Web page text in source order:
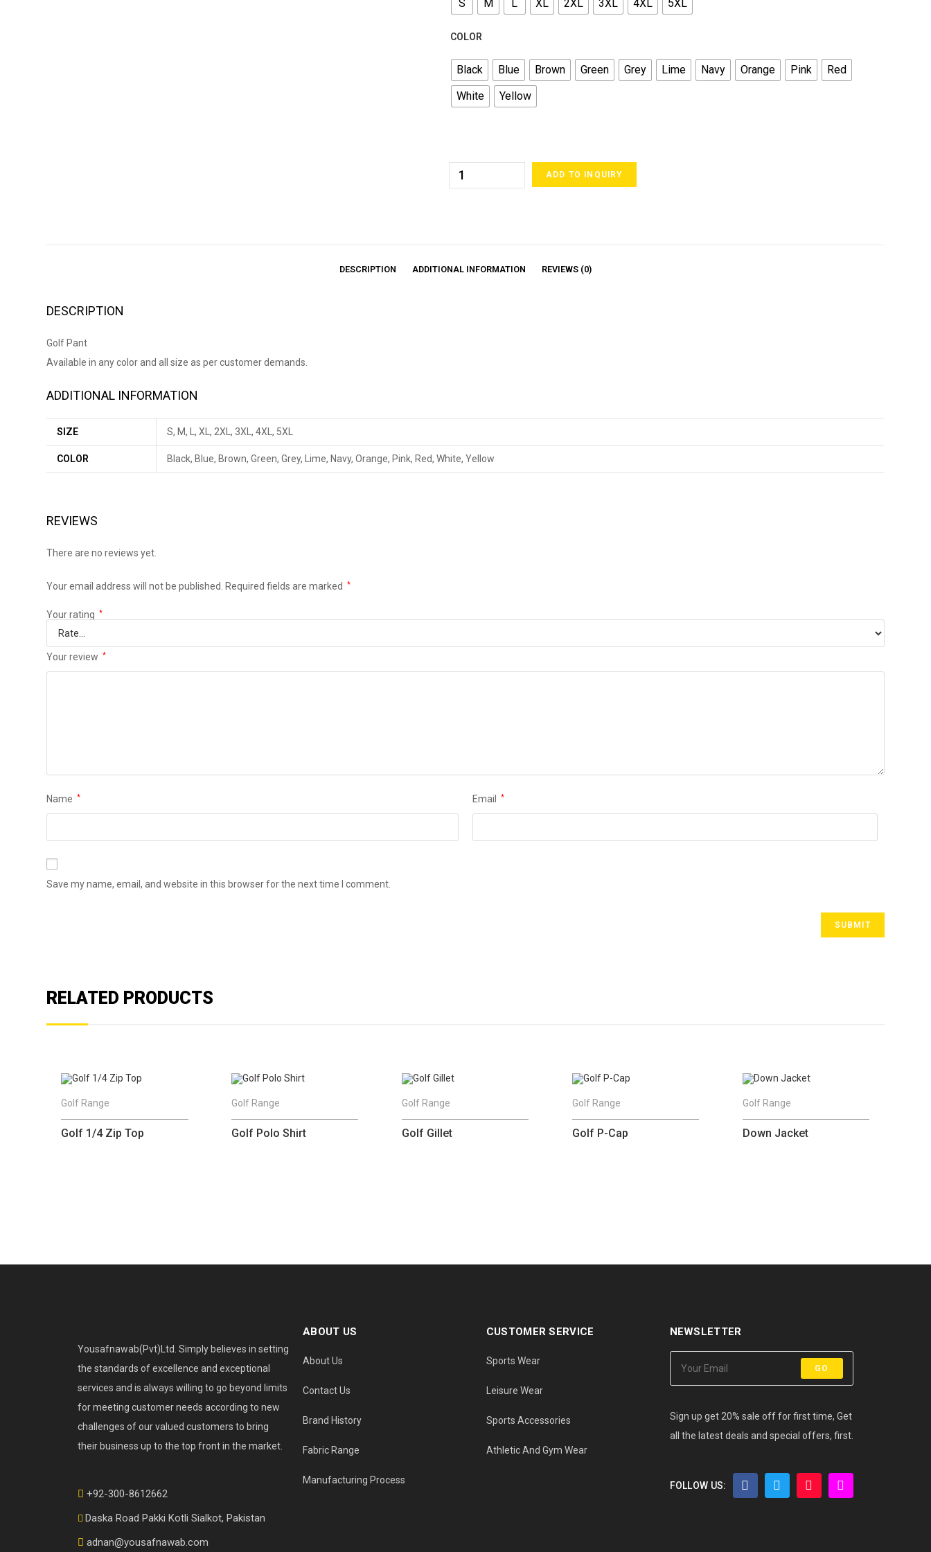
S M L XL 2XL 3XL 4XL 5XL
COLOR
Black Blue Brown Green Grey Lime Navy Orange Pink
Red
White
Yellow
ADD TO INQUIRY
DESCRIPTION ADDITIONAL INFORMATION REVIEWS (0)
DESCRIPTION
Golf Pant
Available in any color and all size as per customer demands.
ADDITIONAL INFORMATION
SIZE S, M, L, XL, 2XL, 3XL, 4XL, 5XL
COLOR Black, Blue, Brown, Green, Grey, Lime, Navy, Orange, Pink, Red, White, Yellow
REVIEWS
There are no reviews yet.
Your email address will not be published. Required fields are marked *
Your rating *
Your review *
Name * Email *
Save my name, email, and website in this browser for the next time I comment.
RELATED PRODUCTS
Golf Range
Golf 1/4 Zip Top
Golf Range
Golf Polo Shirt
Golf Range
Golf Gillet
Golf Range
Golf P-Cap
Golf Range
Down Jacket
Yousafnawab(Pvt)Ltd. Simply believes in setting
the standards of excellence and exceptional
services and is always willing to go beyond limits
for meeting customer needs according to new
challenges of our valued customers to bring
their business up to the top front in the market.
+92-300-8612662
Daska Road Pakki Kotli Sialkot, Pakistan
adnan@yousafnawab.com
ABOUT US
About Us
Contact Us
Brand History
Fabric Range
Manufacturing Process
CUSTOMER SERVICE
Sports Wear
Leisure Wear
Sports Accessories
Athletic And Gym Wear
NEWSLETTER
GO
Sign up get 20% sale off for first time, Get
all the latest deals and special offers, first.
FOLLOW US: